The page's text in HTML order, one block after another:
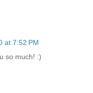
at 7:52 PM
so much! :)